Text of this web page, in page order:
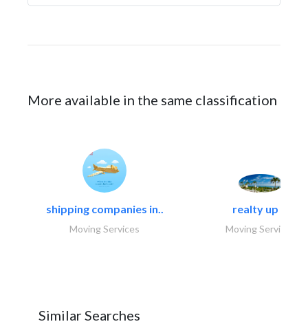
More available in the same classification
shipping companies in..
Moving Services
realty up -..
Moving Services
Similar Searches